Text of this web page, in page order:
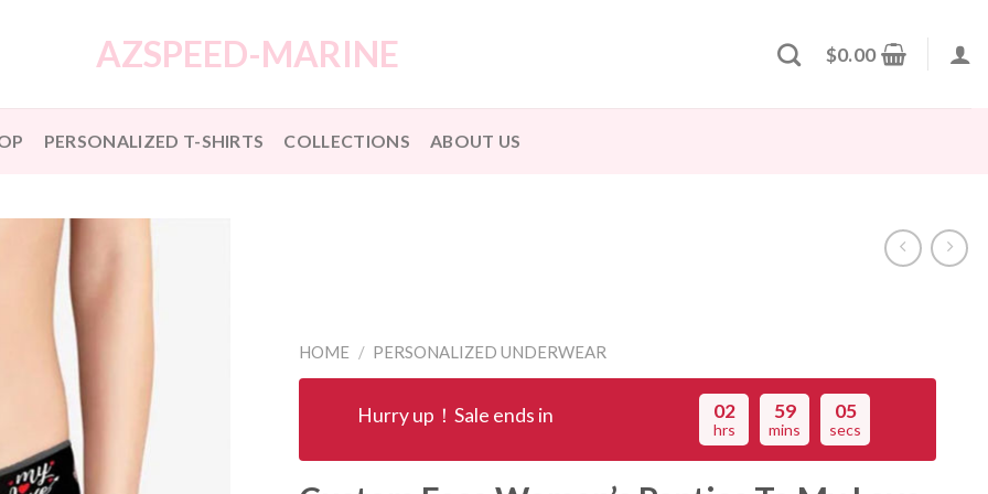
AZSPEED-MARINE $0.00
PERSONALIZED T-SHIRTS COLLECTIONS ABOUT US
HOME / PERSONALIZED UNDERWEAR
Hurry up！Sale ends in 02
hrs
59
mins
04
secs